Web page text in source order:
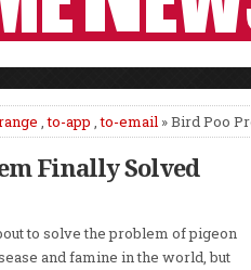
,to-app ,to-email » Bird Poo
Finally Solved
to solve the problem of pigeon
and famine in the world, but